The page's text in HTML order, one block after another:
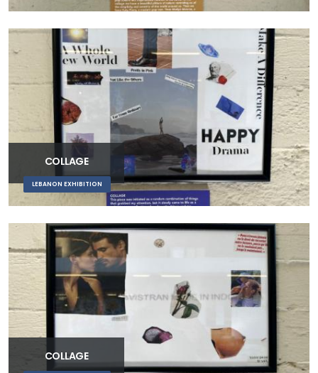
COLLAGE
LEBANON EXHIBITION
COLLAGE